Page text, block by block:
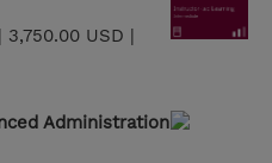
3,750.00 USD |
Administration